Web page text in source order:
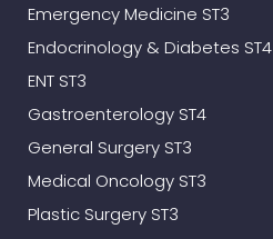
Emergency Medicine ST3
Endocrinology & Diabetes ST4
ENT ST3
Gastroenterology ST4
General Surgery ST3
Medical Oncology ST3
Plastic Surgery ST3